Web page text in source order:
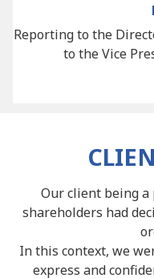
Reporting to the
to the Vice
Our client being a
shareholders had
In this context, we
express and